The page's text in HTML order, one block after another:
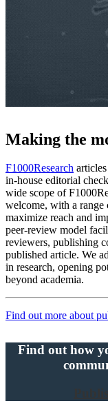
Making the
F1000Research
in-house editorial
wide scope of
welcome, with a range
maximize reach and
peer-review model
reviewers, publishing
published article. We
in research, opening
beyond academia.
Find out more about
Find out how